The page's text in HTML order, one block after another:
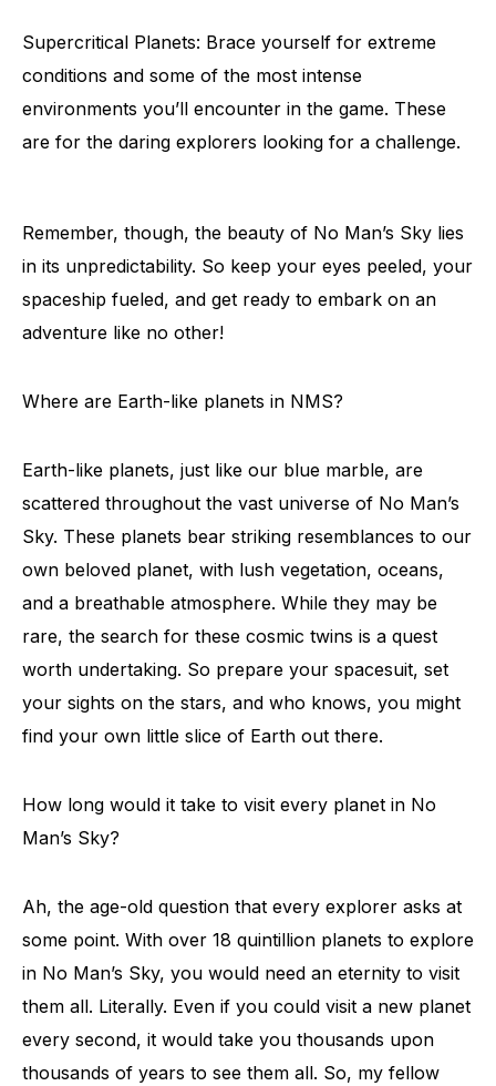
Supercritical Planets: Brace yourself for extreme
conditions and some of the most intense
environments you’ll encounter in the game. These
are for the daring explorers looking for a challenge.
Remember, though, the beauty of No Man’s Sky lies
in its unpredictability. So keep your eyes peeled, your
spaceship fueled, and get ready to embark on an
adventure like no other!
Where are Earth-like planets in NMS?
Earth-like planets, just like our blue marble, are
scattered throughout the vast universe of No Man’s
Sky. These planets bear striking resemblances to our
own beloved planet, with lush vegetation, oceans,
and a breathable atmosphere. While they may be
rare, the search for these cosmic twins is a quest
worth undertaking. So prepare your spacesuit, set
your sights on the stars, and who knows, you might
find your own little slice of Earth out there.
How long would it take to visit every planet in No
Man’s Sky?
Ah, the age-old question that every explorer asks at
some point. With over 18 quintillion planets to explore
in No Man’s Sky, you would need an eternity to visit
them all. Literally. Even if you could visit a new planet
every second, it would take you thousands upon
thousands of years to see them all. So, my fellow